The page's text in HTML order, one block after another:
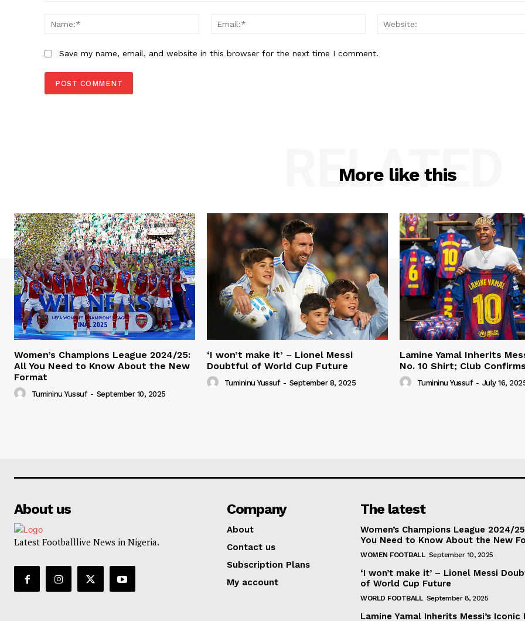
Name:*
Email:*
Save my name, email, and website in this browser for the next time I comment.
More like this
RELATED
Women’s Champions League 2024/25:
All You Need to Know About the New
Format
Tumininu Yussuf - September 10, 2025
‘I won’t make it’ – Lionel Messi
Doubtful of World Cup Future
Tumininu Yussuf - September 8, 2025
Lamine Yamal Inherits
No. 10 Shirt; Club
Tumininu Yussuf - July 16,
About us
Latest Footballlive News in Nigeria.
Company
About
Contact us
Subscription Plans
My account
The latest
Women’s Champions League 2024/
You Need to Know About the New
WOMEN FOOTBALL September 10, 2025
‘I won’t make it’ – Lionel Messi
of World Cup Future
WORLD FOOTBALL September 8, 2025
Lamine Yamal Inherits Messi’s Iconic